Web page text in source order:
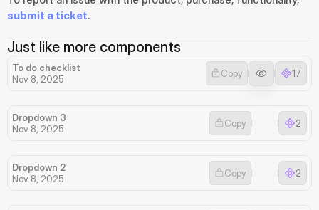
submit a ticket.
Just like more components
To do checklist
Nov 8, 2025
Copy 17
Dropdown 3
Nov 8, 2025
Copy 2
Dropdown 2
Nov 8, 2025
Copy 2